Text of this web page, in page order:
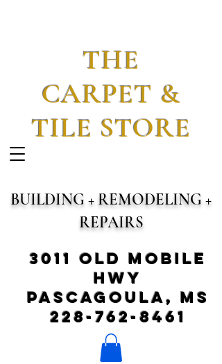
THE
CARPET &
TILE STORE
BUILDING + REMODELING +
REPAIRS
3011 Old Mobile
Hwy
Pascagoula, MS
228-762-8461